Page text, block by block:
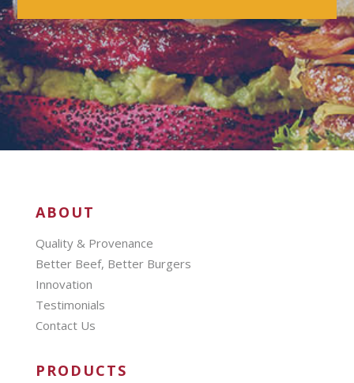
ABOUT
Quality & Provenance
Better Beef, Better Burgers
Innovation
Testimonials
Contact Us
PRODUCTS